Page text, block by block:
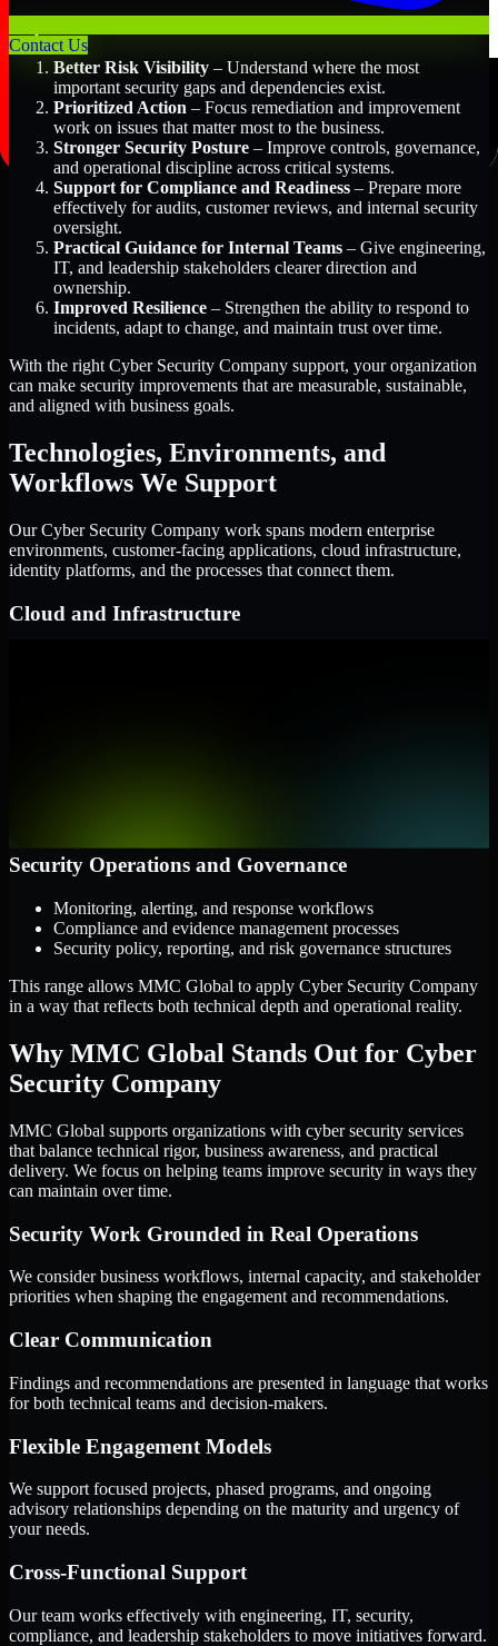
Contact Us
Better Risk Visibility – Understand where the most
important security gaps and dependencies exist.
Prioritized Action – Focus remediation and improvement
work on issues that matter most to the business.
Stronger Security Posture – Improve controls, governance,
and operational discipline across critical systems.
Support for Compliance and Readiness – Prepare more
effectively for audits, customer reviews, and internal security
oversight.
Practical Guidance for Internal Teams – Give engineering,
IT, and leadership stakeholders clearer direction and
ownership.
Improved Resilience – Strengthen the ability to respond to
incidents, adapt to change, and maintain trust over time.
With the right Cyber Security Company support, your organization
can make security improvements that are measurable, sustainable,
and aligned with business goals.
Technologies, Environments, and
Workflows We Support
Our Cyber Security Company work spans modern enterprise
environments, customer-facing applications, cloud infrastructure,
identity platforms, and the processes that connect them.
Cloud and Infrastructure
Security Operations and Governance
Monitoring, alerting, and response workflows
Compliance and evidence management processes
Security policy, reporting, and risk governance structures
This range allows MMC Global to apply Cyber Security Company
in a way that reflects both technical depth and operational reality.
Why MMC Global Stands Out for Cyber
Security Company
MMC Global supports organizations with cyber security services
that balance technical rigor, business awareness, and practical
delivery. We focus on helping teams improve security in ways they
can maintain over time.
Security Work Grounded in Real Operations
We consider business workflows, internal capacity, and stakeholder
priorities when shaping the engagement and recommendations.
Clear Communication
Findings and recommendations are presented in language that works
for both technical teams and decision-makers.
Flexible Engagement Models
We support focused projects, phased programs, and ongoing
advisory relationships depending on the maturity and urgency of
your needs.
Cross-Functional Support
Our team works effectively with engineering, IT, security,
compliance, and leadership stakeholders to move initiatives forward.